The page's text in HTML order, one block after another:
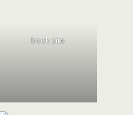
book site